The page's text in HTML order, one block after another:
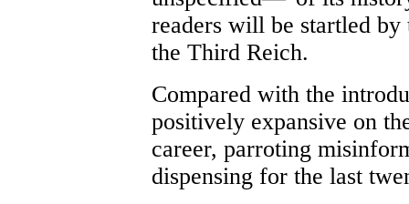
readers will be startled
the Third Reich.
Compared with the
positively expansive on
career, parroting
dispensing for the last